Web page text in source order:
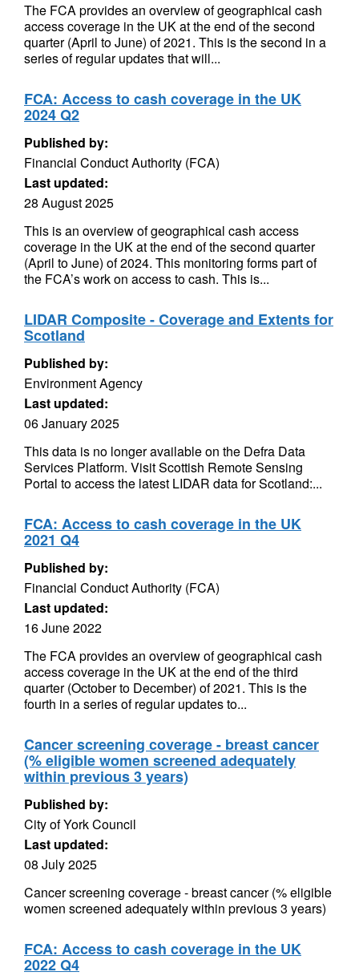
The FCA provides an overview of geographical cash
access coverage in the UK at the end of the second
quarter (April to June) of 2021. This is the second in a
series of regular updates that will...
FCA: Access to cash coverage in the UK
2024 Q2
Published by:
Financial Conduct Authority (FCA)
Last updated:
28 August 2025
This is an overview of geographical cash access
coverage in the UK at the end of the second quarter
(April to June) of 2024. This monitoring forms part of
the FCA’s work on access to cash. This is...
LIDAR Composite - Coverage and Extents for
Scotland
Published by:
Environment Agency
Last updated:
06 January 2025
This data is no longer available on the Defra Data
Services Platform. Visit Scottish Remote Sensing
Portal to access the latest LIDAR data for Scotland:...
FCA: Access to cash coverage in the UK
2021 Q4
Published by:
Financial Conduct Authority (FCA)
Last updated:
16 June 2022
The FCA provides an overview of geographical cash
access coverage in the UK at the end of the third
quarter (October to December) of 2021. This is the
fourth in a series of regular updates to...
Cancer screening coverage - breast cancer
(% eligible women screened adequately
within previous 3 years)
Published by:
City of York Council
Last updated:
08 July 2025
Cancer screening coverage - breast cancer (% eligible
women screened adequately within previous 3 years)
FCA: Access to cash coverage in the UK
2022 Q4